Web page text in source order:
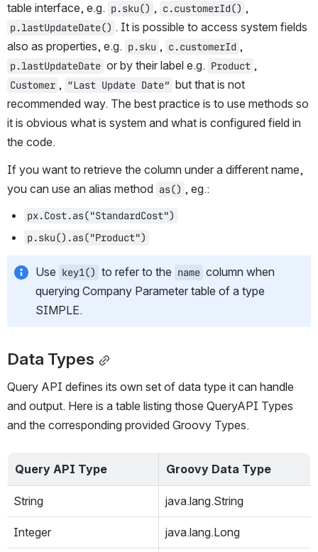
table interface, e.g. p.sku() , c.customerId()
p.lastUpdateDate() . It is possible to access system fields
also as properties, e.g. p.sku , c.customerId
p.lastUpdateDate or by their label e.g. Product
Customer , “Last Update Date” but that is not
recommended way. The best practice is to use methods so
it is obvious what is system and what is configured field in
the code.
If you want to retrieve the column under a different name,
you can use an alias method as() , eg.:
px.Cost.as("StandardCost")
p.sku().as("Product")
Use key1() to refer to the name column when
querying Company Parameter table of a type
SIMPLE.
Data Types
Query API defines its own set of data type it can handle
and output. Here is a table listing those QueryAPI Types
and the corresponding provided Groovy Types.
Query API Type Groovy Data Type
String java.lang.String
Integer java.lang.Long